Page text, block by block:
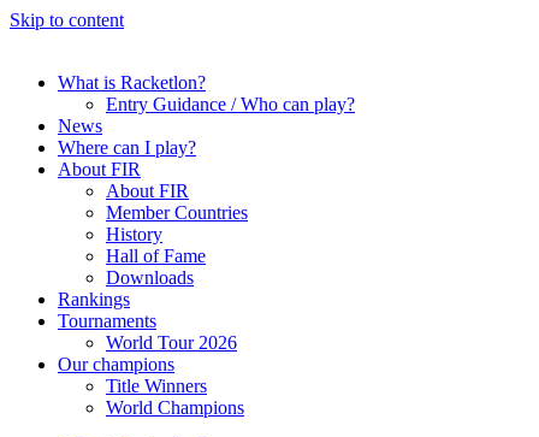
Skip to content
What is Racketlon?
Entry Guidance / Who can play?
News
Where can I play?
About FIR
About FIR
Member Countries
History
Hall of Fame
Downloads
Rankings
Tournaments
World Tour 2026
Our champions
Title Winners
World Champions